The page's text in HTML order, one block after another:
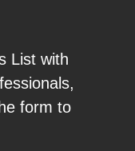
List with
form to